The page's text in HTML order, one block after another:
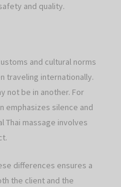
and quality.
and cultural norms
traveling internationally.
not be in another. For
emphasizes silence and
Thai massage involves
differences ensures a
the client and the